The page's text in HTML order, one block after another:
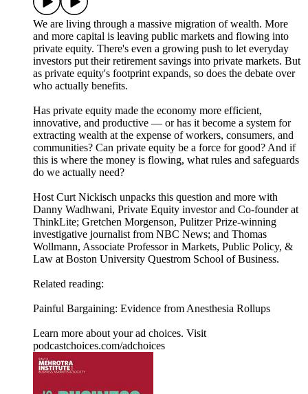
We are living through a massive migration of wealth. More
and more capital is leaving public markets and flowing into
private equity. There's even a growing push to let everyday
investors put their retirement savings into private markets. But
as private equity's footprint expands, so does the debate over
who actually benefits.
Has private equity made the economy more efficient,
innovative, and productive — or has it become a system for
extracting wealth at the expense of workers, consumers, and
communities? Can private equity be a force for good? And if
this is where the money is flowing, what rules and safeguards
do we actually need?
Host Curt Nickisch unpacks this question and more with
Danny Wadhwani, Private Equity investor and Co-founder at
ThinkLite; Gretchen Morgenson, Pulitzer Prize-winning
investigative journalist from NBC News; and Thomas
Wollmann, Associate Professor in Markets, Public Policy, &
Law at Boston University Questrom School of Business.
Related reading:
Painful Bargaining: Evidence from Anesthesia Rollups
Learn more about your ad choices. Visit
podcastchoices.com/adchoices